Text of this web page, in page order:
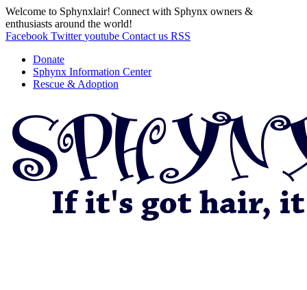
Welcome to Sphynxlair! Connect with Sphynx owners &
enthusiasts around the world!
Facebook Twitter youtube Contact us RSS
Donate
Sphynx Information Center
Rescue & Adoption